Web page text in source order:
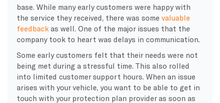
base. While many early customers were happy with
the service they received, there was some valuable
feedbackas well. One of the major issues that the
company took to heart was delays in communication.
Some early customers felt that their needs were not
being met during a stressful time. This also rolled
into limited customer support hours. When an issue
arises with your vehicle, you want to be able to get in
touch with your protection plan provider as soon as